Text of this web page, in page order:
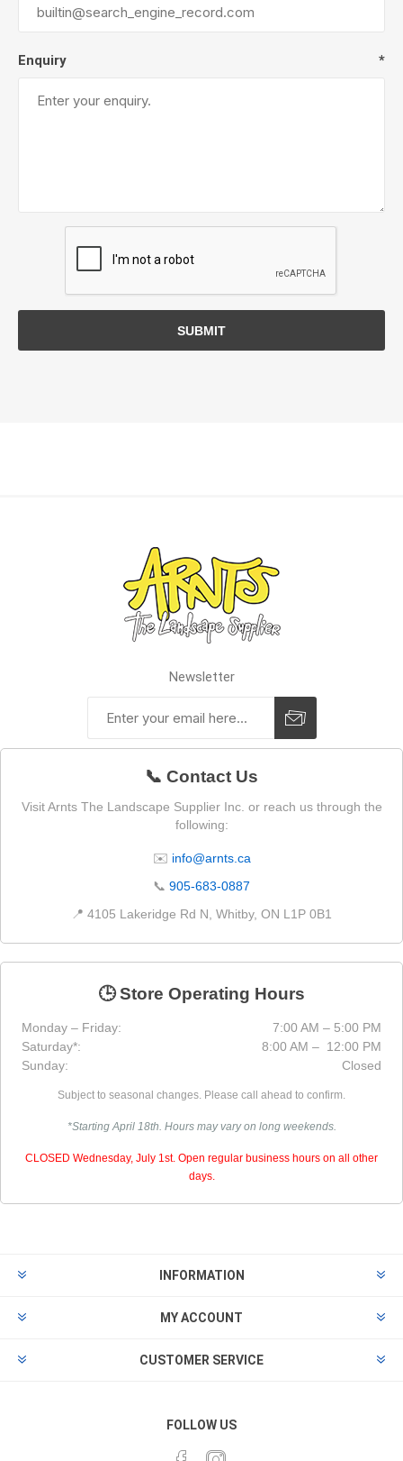
Enquiry *
SUBMIT
Newsletter
📞 Contact Us
Visit Arnts The Landscape Supplier Inc. or reach us through the
following:
✉️ info@arnts.ca
📞 905-683-0887
📍 4105 Lakeridge Rd N, Whitby, ON L1P 0B1
🕒 Store Operating Hours
Monday – Friday:
7:00 AM – 5:00 PM
Saturday*:
8:00 AM – 12:00 PM
Sunday:
Closed
Subject to seasonal changes. Please call ahead to confirm.
*Starting April 18th. Hours may vary on long weekends.
CLOSED Wednesday, July 1st. Open regular business hours on all other
days.
INFORMATION
MY ACCOUNT
CUSTOMER SERVICE
FOLLOW US